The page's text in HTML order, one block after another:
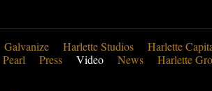
Galvanize Harlette Studios
Harlette
Pearl Press Video News Harlette